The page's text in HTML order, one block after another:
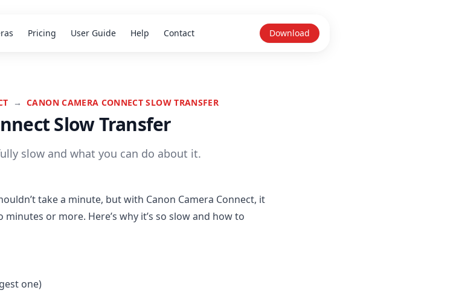
Pricing User Guide Help Contact Download
→ CANON CAMERA CONNECT SLOW TRANSFER
Slow Transfer
slow and what you can do about it.
take a minute, but with Canon Camera Connect, it
or more. Here’s why it’s so slow and how to
one)